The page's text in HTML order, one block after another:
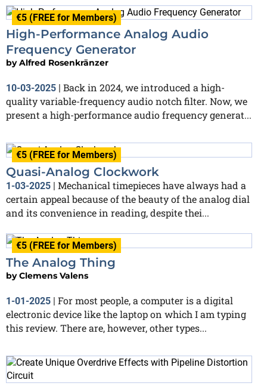
€5 (FREE for Members)
High-Performance Analog Audio
Frequency Generator
byAlfred Rosenkränzer
10-03-2025
Back in 2024, we introduced a high-
quality variable-frequency audio notch filter. Now, we
present a high-performance audio frequency generat...
€5 (FREE for Members)
Quasi-Analog Clockwork
1-03-2025 | Mechanical timepieces have always had a
certain appeal because of the beauty of the analog dial
and its convenience in reading, despite thei...
€5 (FREE for Members)
The Analog Thing
byClemens Valens
1-01-2025 | For most people, a computer is a digital
electronic device like the laptop on which I am typing
this review. There are, however, other types...